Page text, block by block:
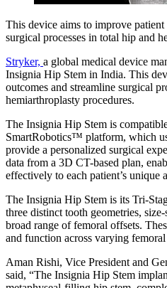
This device aims to improve patient
surgical processes in total hip and
Stryker, a global medical device
Insignia Hip Stem in India. This
outcomes and streamline surgical
hemiarthroplasty procedures.
The Insignia Hip Stem is
SmartRobotics™ platform, which
provide a personalized surgical
data from a 3D CT-based plan,
effectively to each patient’s unique
The Insignia Hip Stem is its Tri-
three distinct tooth geometries,
broad range of femoral offsets.
and function across varying
Aman Rishi, Vice President and
said, “The Insignia Hip Stem